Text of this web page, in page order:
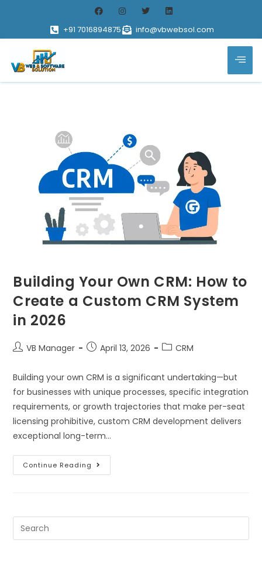
+91 7016894875 info@vbwebsol.com
Building Your Own CRM: How to
Create a Custom CRM System
in 2026
VB Manager April 13, 2026 CRM
Building your own CRM is a significant undertaking—but
for businesses with unique processes, specific integration
requirements, or growth trajectories that make per-seat
licensing prohibitive, custom CRM development delivers
exceptional long-term…
Continue Reading